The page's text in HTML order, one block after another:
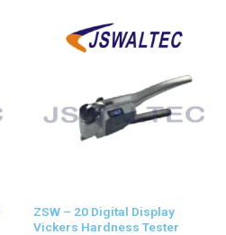
ZSW – 20 Digital Display
Vickers Hardness Tester